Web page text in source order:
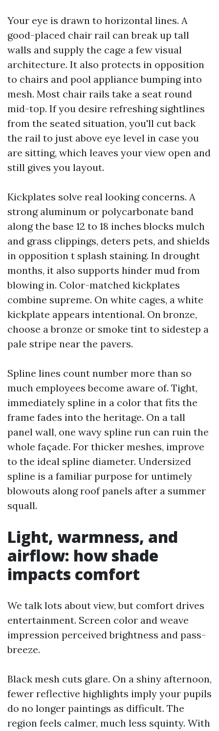
Your eye is drawn to horizontal lines. A
good-placed chair rail can break up tall
walls and supply the cage a few visual
architecture. It also protects in opposition
to chairs and pool appliance bumping into
mesh. Most chair rails take a seat round
mid-top. If you desire refreshing sightlines
from the seated situation, you'll cut back
the rail to just above eye level in case you
are sitting, which leaves your view open and
still gives you layout.
Kickplates solve real looking concerns. A
strong aluminum or polycarbonate band
along the base 12 to 18 inches blocks mulch
and grass clippings, deters pets, and shields
in opposition t splash staining. In drought
months, it also supports hinder mud from
blowing in. Color-matched kickplates
combine supreme. On white cages, a white
kickplate appears intentional. On bronze,
choose a bronze or smoke tint to sidestep a
pale stripe near the pavers.
Spline lines count number more than so
much employees become aware of. Tight,
immediately spline in a color that fits the
frame fades into the heritage. On a tall
panel wall, one wavy spline run can ruin the
whole façade. For thicker meshes, improve
to the ideal spline diameter. Undersized
spline is a familiar purpose for untimely
blowouts along roof panels after a summer
squall.
Light, warmness, and
airflow: how shade
impacts comfort
We talk lots about view, but comfort drives
entertainment. Screen color and weave
impression perceived brightness and pass-
breeze.
Black mesh cuts glare. On a shiny afternoon,
fewer reflective highlights imply your pupils
do no longer paintings as difficult. The
region feels calmer, much less squinty. With